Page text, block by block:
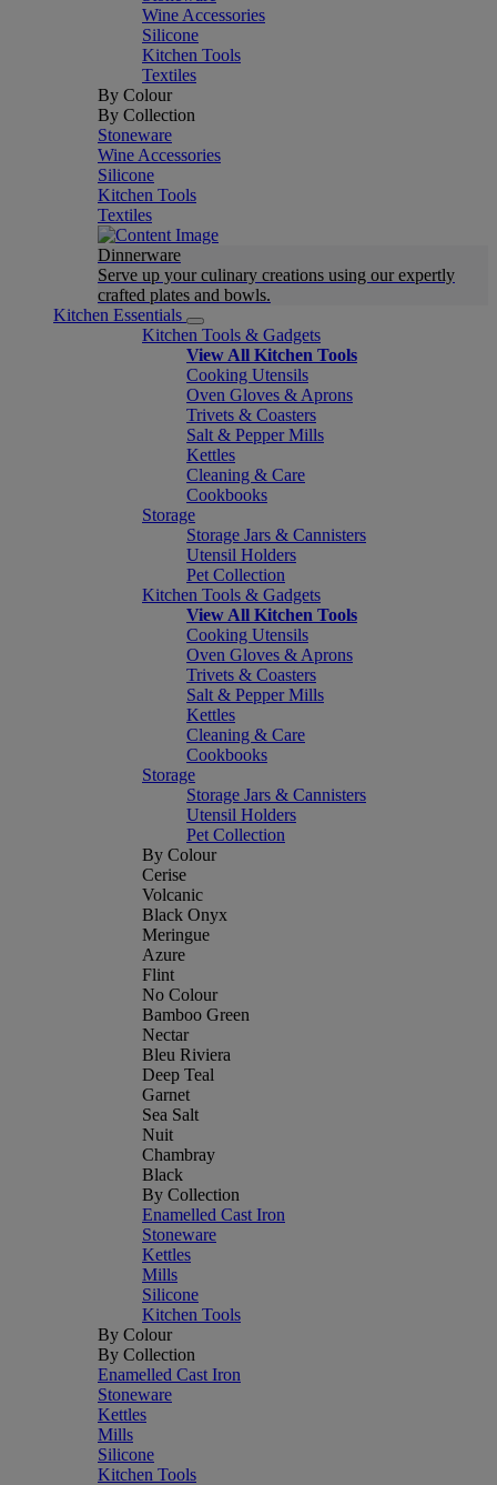
Wine Accessories
Silicone
Kitchen Tools
Textiles
By Colour
By Collection
Stoneware
Wine Accessories
Silicone
Kitchen Tools
Textiles
Dinnerware
Serve up your culinary creations using our expertly
crafted plates and bowls.
Kitchen Essentials
Kitchen Tools & Gadgets
View All Kitchen Tools
Cooking Utensils
Oven Gloves & Aprons
Trivets & Coasters
Salt & Pepper Mills
Kettles
Cleaning & Care
Cookbooks
Storage
Storage Jars & Cannisters
Utensil Holders
Pet Collection
Kitchen Tools & Gadgets
View All Kitchen Tools
Cooking Utensils
Oven Gloves & Aprons
Trivets & Coasters
Salt & Pepper Mills
Kettles
Cleaning & Care
Cookbooks
Storage
Storage Jars & Cannisters
Utensil Holders
Pet Collection
By Colour
Cerise
Volcanic
Black Onyx
Meringue
Azure
Flint
No Colour
Bamboo Green
Nectar
Bleu Riviera
Deep Teal
Garnet
Sea Salt
Nuit
Chambray
Black
By Collection
Enamelled Cast Iron
Stoneware
Kettles
Mills
Silicone
Kitchen Tools
By Colour
By Collection
Enamelled Cast Iron
Stoneware
Kettles
Mills
Silicone
Kitchen Tools